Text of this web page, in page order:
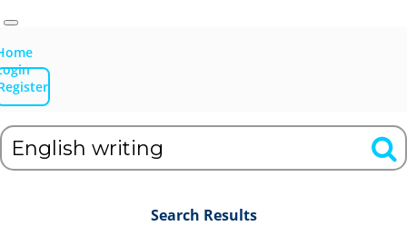
Search Results